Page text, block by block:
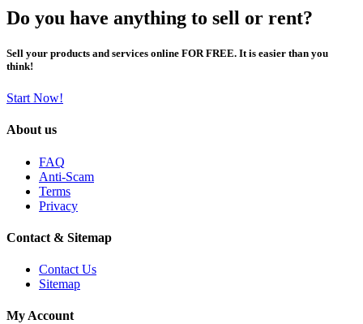
Do you have anything to sell or rent?
Sell your products and services online FOR FREE. It is easier than you
think!
Start Now!
About us
FAQ
Anti-Scam
Terms
Privacy
Contact & Sitemap
Contact Us
Sitemap
My Account